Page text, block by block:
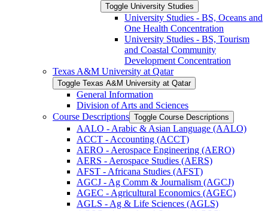
Toggle University Studies
University Studies -​ BS, Oceans and
One Health Concentration
University Studies -​ BS, Tourism
and Coastal Community
Development Concentration
Texas A&​M University at Qatar
Toggle Texas A&​M University at Qatar
General Information
Division of Arts and Sciences
Course Descriptions Toggle Course Descriptions
AALO -​ Arabic &​ Asian Language (AALO)
ACCT -​ Accounting (ACCT)
AERO -​ Aerospace Engineering (AERO)
AERS -​ Aerospace Studies (AERS)
AFST -​ Africana Studies (AFST)
AGCJ -​ Ag Comm &​ Journalism (AGCJ)
AGEC -​ Agricultural Economics (AGEC)
AGLS -​ Ag &​ Life Sciences (AGLS)